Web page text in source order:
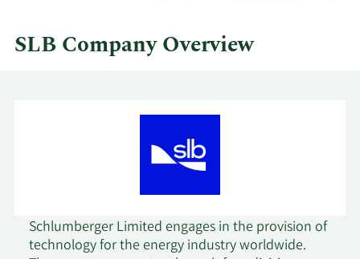
SLB Company Overview
Schlumberger Limited engages in the provision of
technology for the energy industry worldwide.